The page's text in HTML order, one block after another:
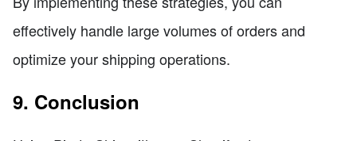
effectively handle large volumes of orders and
optimize your shipping operations.
9. Conclusion